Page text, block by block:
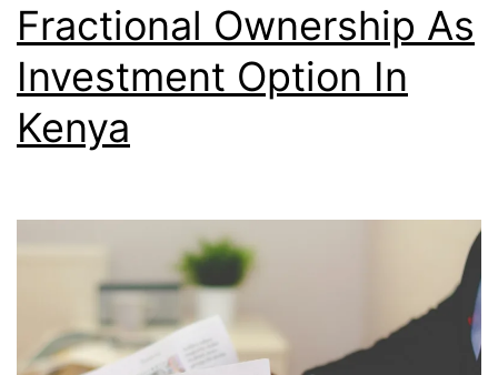
Fractional Ownership As
Investment Option In
Kenya